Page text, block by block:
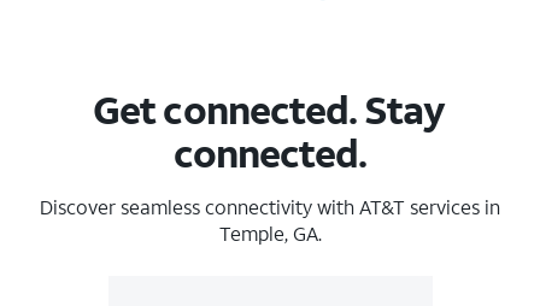
Get connected. Stay
connected.
Discover seamless connectivity with AT&T services in
Temple, GA.